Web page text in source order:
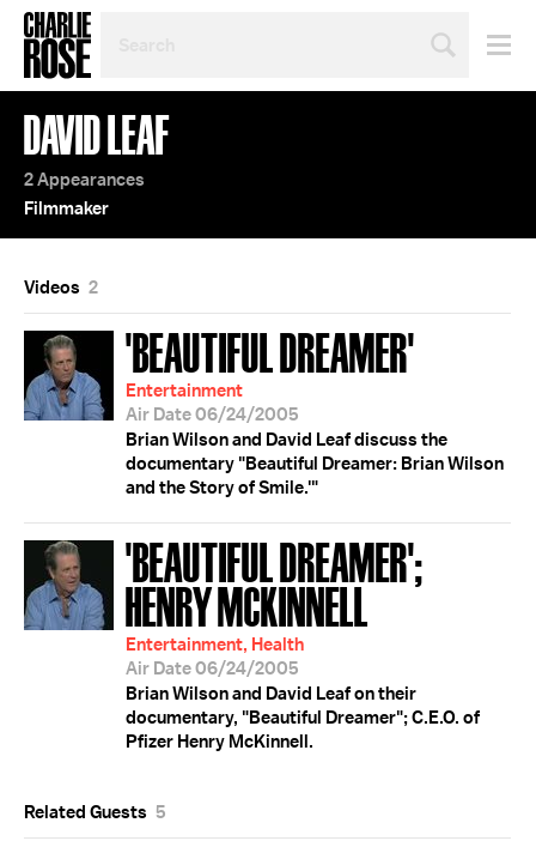
TOPIC
OR
YEAR
DAVID LEAF
2 Appearances
Filmmaker
Videos 2
'BEAUTIFUL DREAMER'
Entertainment
Air Date 06/24/2005
Brian Wilson and David Leaf discuss the
documentary "Beautiful Dreamer: Brian Wilson
and the Story of Smile.'"
'BEAUTIFUL DREAMER';
HENRY MCKINNELL
Entertainment, Health
Air Date 06/24/2005
Brian Wilson and David Leaf on their
documentary, "Beautiful Dreamer"; C.E.O. of
Pfizer Henry McKinnell.
Related Guests 5